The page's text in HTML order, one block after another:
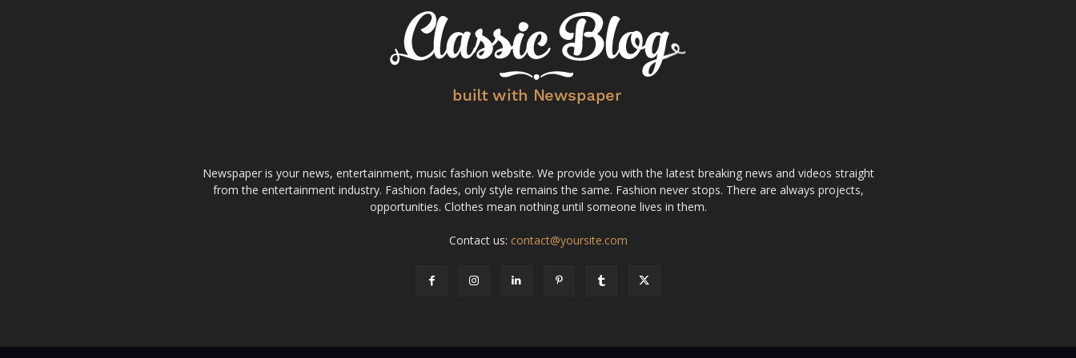
Newspaper is your news, entertainment, music fashion website. We provide you with the latest breaking news and videos straight
from the entertainment industry. Fashion fades, only style remains the same. Fashion never stops. There are always projects,
opportunities. Clothes mean nothing until someone lives in them.
Contact us: contact@yoursite.com